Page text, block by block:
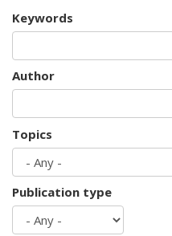
Keywords
Author
Topics
Publication type